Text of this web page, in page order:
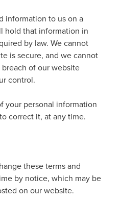
information to us on a
hold that information in
by law. We cannot
is secure, and we cannot
of our website
control.
your personal information
correct it, at any time.
these terms and
by notice, which may be
on our website.